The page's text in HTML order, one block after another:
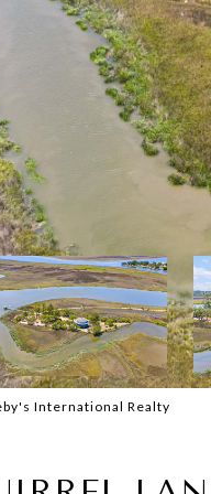
International Realty